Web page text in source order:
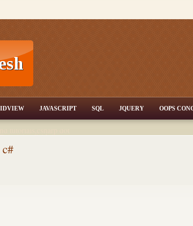
tutorials,csharp dot
Articles,Gridview
Server
JAVASCRIPT SQL JQUERY OOPS